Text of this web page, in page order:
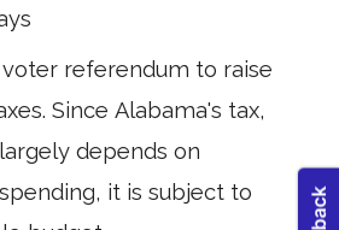
voter referendum to raise
Since Alabama's tax,
depends on
it is subject to